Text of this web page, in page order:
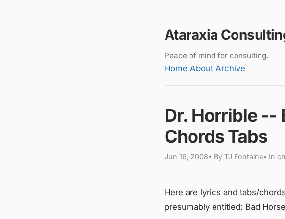
Ataraxia
Peace of mind for consulting.
Home About Archive
Dr. Horrible --
Chords Tabs
Jun 16, 2008• By TJ Fontaine• In
Here are lyrics and tabs/
presumably entitled: Bad Horse